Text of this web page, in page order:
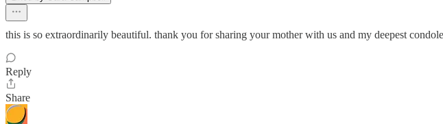
this is so extraordinarily beautiful. thank you for sharing your mother with us and my deepest
Reply
Share